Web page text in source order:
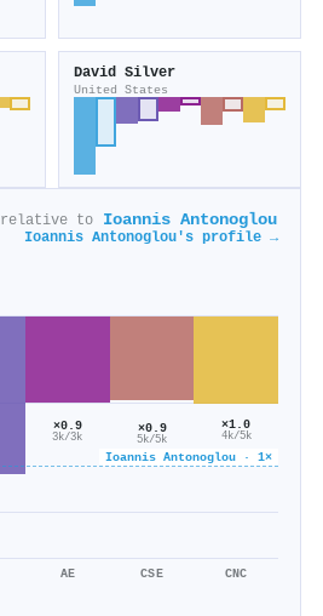
David Silver
United States
relative to Ioannis Antonoglou
Ioannis Antonoglou's profile →
Ioannis Antonoglou · 1×
×0.9
3k/3k
AE
×0.9
5k/5k
CSE
×1.0
4k/5k
CNC